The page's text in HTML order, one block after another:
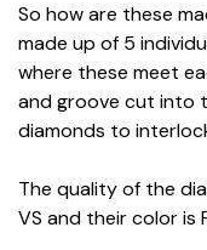
So how are these
made up of 5
where these meet
and groove cut into
diamonds to
The quality of the
VS and their color is